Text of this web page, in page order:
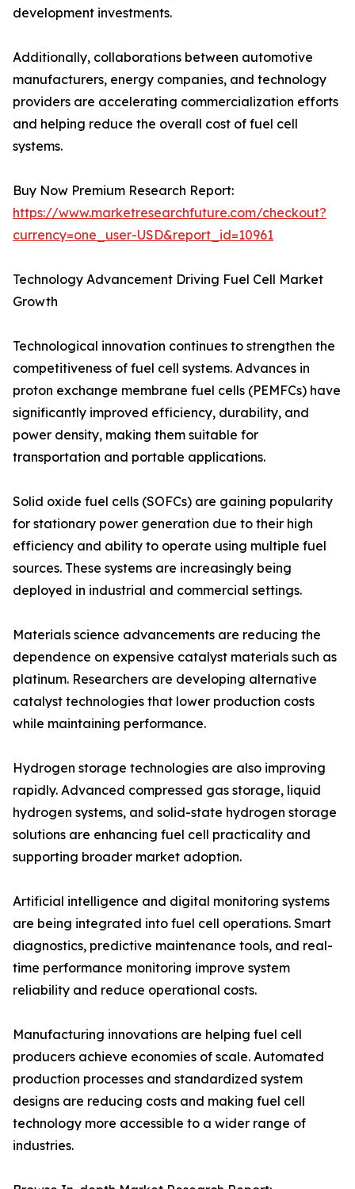
development investments.
Additionally, collaborations between automotive
manufacturers, energy companies, and technology
providers are accelerating commercialization efforts
and helping reduce the overall cost of fuel cell
systems.
Buy Now Premium Research Report:
https://www.marketresearchfuture.com/checkout?
currency=one_user-USD&report_id=10961
Technology Advancement Driving Fuel Cell Market
Growth
Technological innovation continues to strengthen the
competitiveness of fuel cell systems. Advances in
proton exchange membrane fuel cells (PEMFCs) have
significantly improved efficiency, durability, and
power density, making them suitable for
transportation and portable applications.
Solid oxide fuel cells (SOFCs) are gaining popularity
for stationary power generation due to their high
efficiency and ability to operate using multiple fuel
sources. These systems are increasingly being
deployed in industrial and commercial settings.
Materials science advancements are reducing the
dependence on expensive catalyst materials such as
platinum. Researchers are developing alternative
catalyst technologies that lower production costs
while maintaining performance.
Hydrogen storage technologies are also improving
rapidly. Advanced compressed gas storage, liquid
hydrogen systems, and solid-state hydrogen storage
solutions are enhancing fuel cell practicality and
supporting broader market adoption.
Artificial intelligence and digital monitoring systems
are being integrated into fuel cell operations. Smart
diagnostics, predictive maintenance tools, and real-
time performance monitoring improve system
reliability and reduce operational costs.
Manufacturing innovations are helping fuel cell
producers achieve economies of scale. Automated
production processes and standardized system
designs are reducing costs and making fuel cell
technology more accessible to a wider range of
industries.